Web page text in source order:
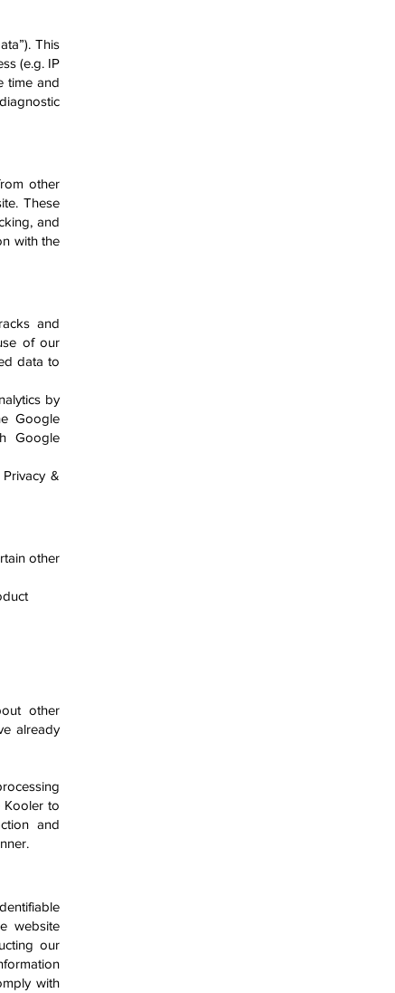
This
(e.g. IP
time and
other
These
and
with the
and
of our
data to
by
Google
Google
&
other
other
already
Kooler to
and
website
our
with